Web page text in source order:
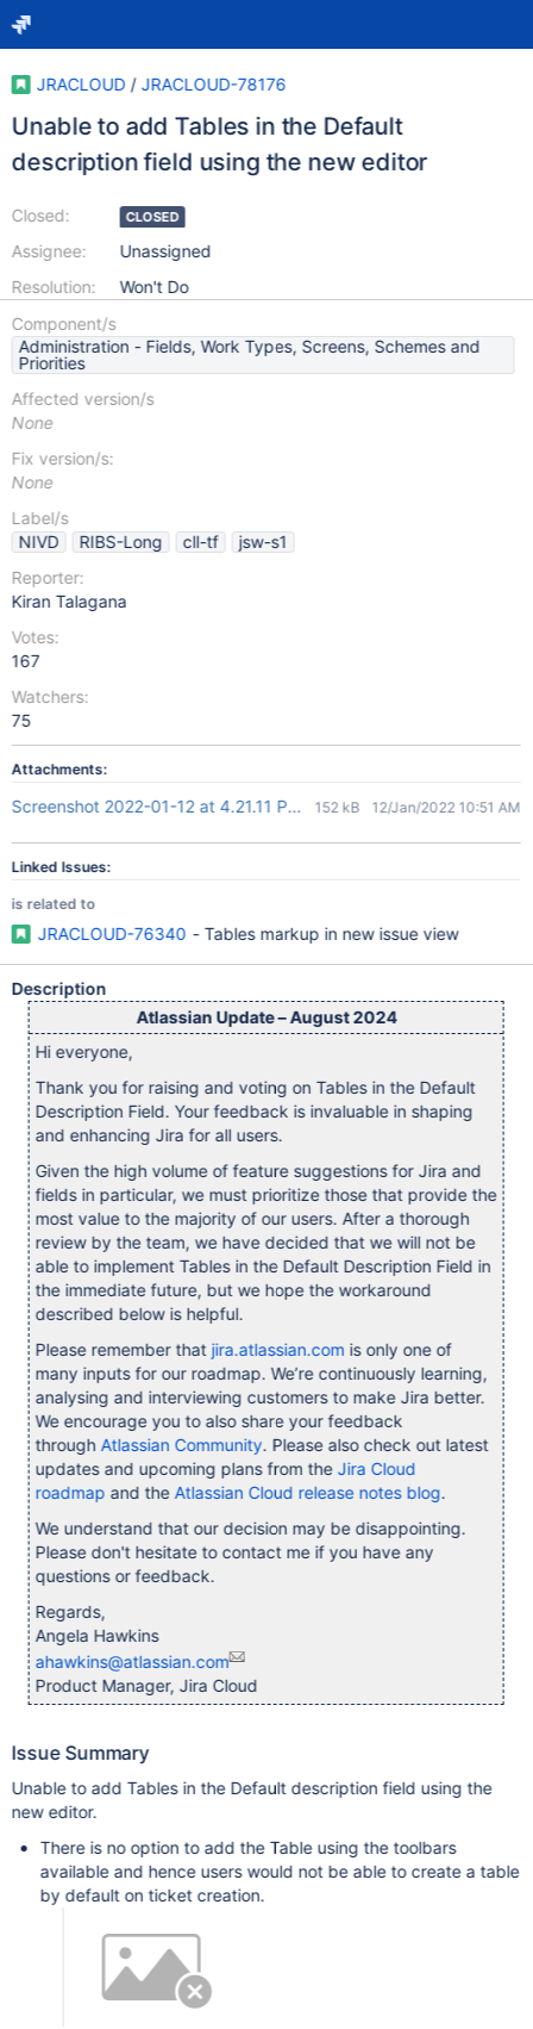
JRACLOUD / JRACLOUD-78176
Unable to add Tables in the Default
description field using the new editor
Closed:
Assignee:
Resolution:
CLOSED
Unassigned
Won't Do
Component/s
Administration - Fields, Work Types, Screens, Schemes and
Priorities
Affected version/s
None
Fix version/s:
None
Label/s
NIVD
RIBS-Long cll-tf
jsw-s1
Reporter:
Kiran Talagana
Votes:
167
Watchers:
75
Attachments:
Screenshot 2022-01-12 at 4.21.11 PM.png152 kB 12/Jan/2022 10:51 AM
Linked Issues:
is related to
JRACLOUD-76340 - Tables markup in new issue view
Description
Atlassian Update – August 2024
Hi everyone,
Thank you for raising and voting on Tables in the Default
Description Field. Your feedback is invaluable in shaping
and enhancing Jira for all users.
Given the high volume of feature suggestions for Jira and
fields in particular, we must prioritize those that provide the
most value to the majority of our users. After a thorough
review by the team, we have decided that we will not be
able to implement Tables in the Default Description Field in
the immediate future, but we hope the workaround
described below is helpful.
Please remember that jira.atlassian.com is only one of
many inputs for our roadmap. We’re continuously learning,
analysing and interviewing customers to make Jira better.
We encourage you to also share your feedback
through Atlassian Community. Please also check out latest
updates and upcoming plans from the Jira Cloud
roadmap and the Atlassian Cloud release notes blog.
We understand that our decision may be disappointing.
Please don't hesitate to contact me if you have any
questions or feedback.
Regards,
Angela Hawkins
ahawkins@atlassian.com
Product Manager, Jira Cloud
Issue Summary
Unable to add Tables in the Default description field using the
new editor.
There is no option to add the Table using the toolbars
available and hence users would not be able to create a table
by default on ticket creation.